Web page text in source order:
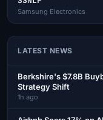
Samsung Electronics
LATEST NEWS
Berkshire's $7.8B
Strategy Shift
1h ago